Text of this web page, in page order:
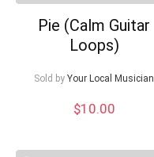
Pie (Calm Guitar
Loops)
Sold by Your Local Musician
$10.00